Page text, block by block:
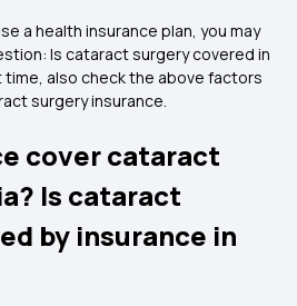
a health insurance plan, you may
Is cataract surgery covered in
also check the above factors
surgery insurance.
cover cataract
Is cataract
by insurance in